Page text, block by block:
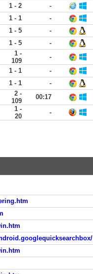
1 - 2 -
1 - 1 -
1 - 5 -
1 - 5 -
1 -
109
-
1 - 1 -
1 - 1 -
2 -
109
00:17
1 -
20
-